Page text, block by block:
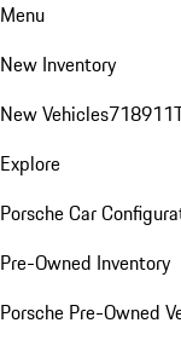
Menu
New Inventory
New Vehicles718911
Explore
Porsche Car
Pre-Owned Inventory
Porsche Pre-Owned